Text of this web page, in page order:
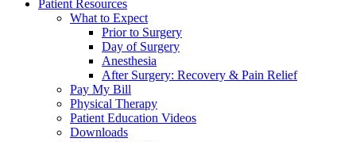
Patient Resources
What to Expect
Prior to Surgery
Day of Surgery
Anesthesia
After Surgery: Recovery & Pain Relief
Pay My Bill
Physical Therapy
Patient Education Videos
Downloads